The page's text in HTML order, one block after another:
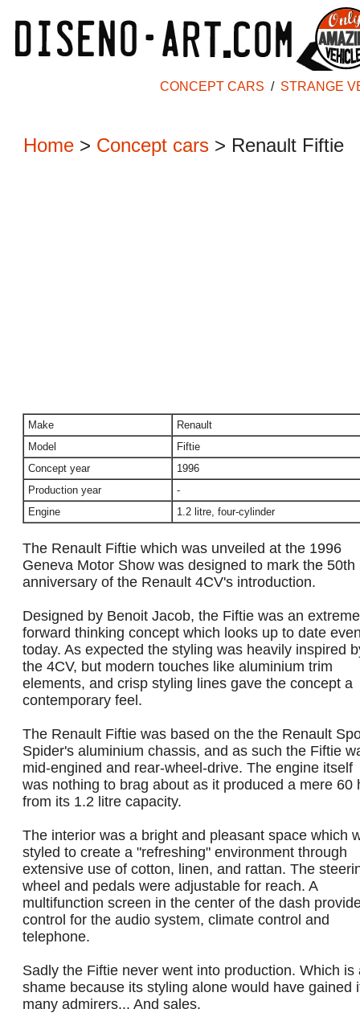
CONCEPT CARS / STRANGE
Home > Concept cars > Renault Fiftie
Make
Renault
Model
Fiftie
Concept year
1996
Production year
-
Engine
1.2 litre, four-cylinder
The Renault Fiftie which was unveiled at the 1996
Geneva Motor Show was designed to mark the 50th
anniversary of the Renault 4CV's introduction.
Designed by Benoit Jacob, the Fiftie was an
forward thinking concept which looks up to date
today. As expected the styling was heavily inspired
the 4CV, but modern touches like aluminium trim
elements, and crisp styling lines gave the concept a
contemporary feel.
The Renault Fiftie was based on the the Renault
Spider's aluminium chassis, and as such the Fiftie
mid-engined and rear-wheel-drive. The engine itself
was nothing to brag about as it produced a mere 60
from its 1.2 litre capacity.
The interior was a bright and pleasant space which
styled to create a "refreshing" environment through
extensive use of cotton, linen, and rattan. The
wheel and pedals were adjustable for reach. A
multifunction screen in the center of the dash
control for the audio system, climate control and
telephone.
Sadly the Fiftie never went into production. Which is
shame because its styling alone would have gained
many admirers... And sales.